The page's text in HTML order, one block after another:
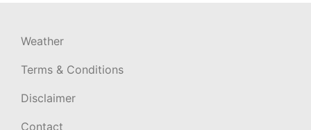
Weather
Terms & Conditions
Disclaimer
Contact